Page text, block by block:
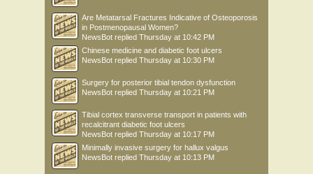
Are Metatarsal Fractures Indicative of Osteoporosis
in Postmenopausal Women?
NewsBot replied Thursday at 10:42 PM
Chinese medicine and diabetic foot ulcers
NewsBot replied Thursday at 10:30 PM
Surgery for posterior tibial tendon dysfunction
NewsBot replied Thursday at 10:21 PM
Tibial cortex transverse transport in patients with
recalcitrant diabetic foot ulcers
NewsBot replied Thursday at 10:17 PM
Minimally invasive surgery for hallux valgus
NewsBot replied Thursday at 10:13 PM